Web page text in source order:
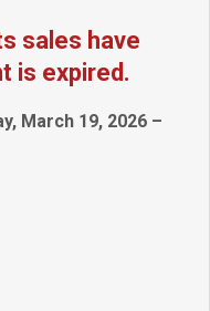
sales have
is expired.
March 19, 2026 –